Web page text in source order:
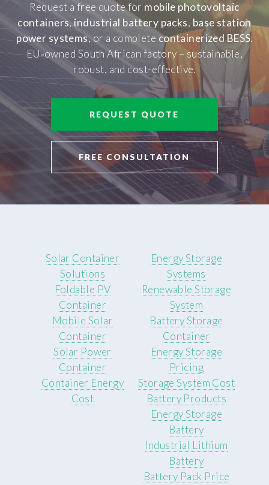
Request a free quote for mobile photovoltaic
containers, industrial battery packs, base station
power systems, or a complete containerized BESS.
EU‑owned South African factory – sustainable,
robust, and cost-effective.
REQUEST QUOTE
FREE CONSULTATION
Solar Container
Solutions
Foldable PV
Container
Mobile Solar
Container
Solar Power
Container
Container Energy
Cost
Energy Storage
Systems
Renewable Storage
System
Battery Storage
Container
Energy Storage
Pricing
Storage System Cost
Battery Products
Energy Storage
Battery
Industrial Lithium
Battery
Battery Pack Price